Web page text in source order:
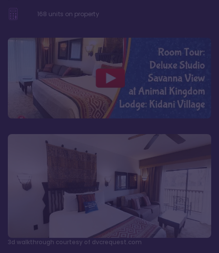
168 units on property
3d walkthrough courtesy of dvcrequest.com